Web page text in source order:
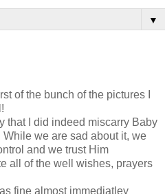
▼
of the bunch of the pictures I
that I did indeed miscarry Baby
we are sad about it, we
and we trust Him
all of the well wishes, prayers
fine almost immediatley